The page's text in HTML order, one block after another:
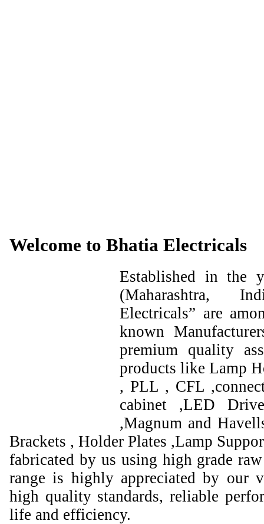
Welcome to Bhatia Electricals
Established in the
(Maharashtra,
Electricals” are
known
premium quality
products like Lamp
, PLL , CFL
cabinet ,LED
,Magnum and
Brackets , Holder Plates ,Lamp
fabricated by us using high grade
range is highly appreciated by our
high quality standards, reliable
life and efficiency.